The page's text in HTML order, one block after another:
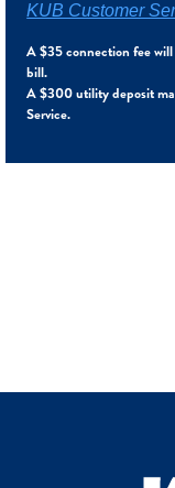
KUB Customer
A $35 connection fee
bill.
A $300 utility deposit
Service.